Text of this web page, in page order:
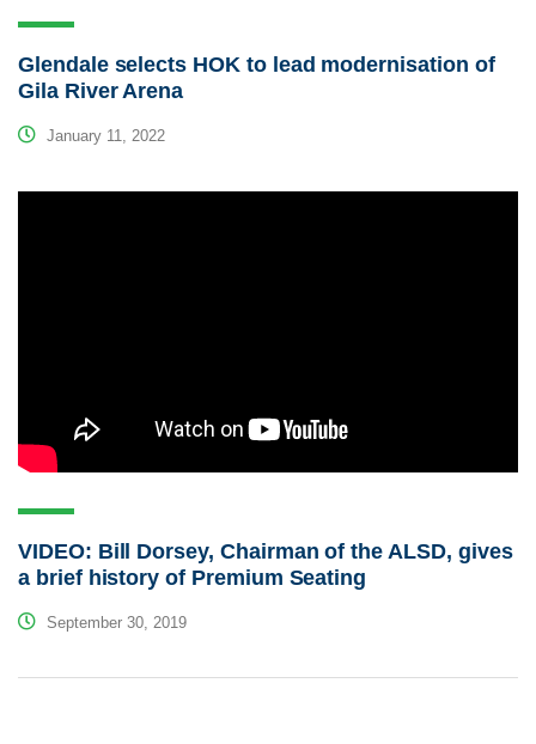
Glendale selects HOK to lead modernisation of
Gila River Arena
January 11, 2022
VIDEO: Bill Dorsey, Chairman of the ALSD, gives
a brief history of Premium Seating
September 30, 2019